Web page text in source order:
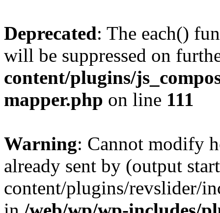
Deprecated: The each()
will be suppressed on
content/plugins/
mapper.php on line 111
Warning: Cannot modify
already sent by (output
content/plugins/revslider/